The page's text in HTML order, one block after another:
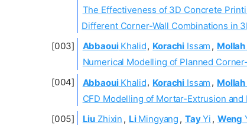
The Effectiveness of 3D Concrete
Different Corner-Wall Combinations in
AbbaouiKhalid, Korachi Issam , Mollah
Numerical Modelling of Planned
AbbaouiKhalid, Korachi Issam , Mollah
CFD Modelling of Mortar-Extrusion
Liu Zhixin , LiMingyang , TayYi , Weng